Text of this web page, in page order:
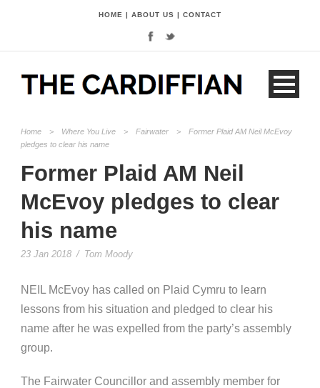
HOME | ABOUT US | CONTACT
Home > Where You Live > Fairwater >
Former Plaid AM Neil McEvoy
pledges to clear his name
Former Plaid AM Neil
McEvoy pledges to clear
his name
23 Jan 2018 / Tom Moody
NEIL McEvoy has called on Plaid Cymru to learn
lessons from his situation and pledged to clear his
name after he was expelled from the party’s assembly
group.
The Fairwater Councillor and assembly member for